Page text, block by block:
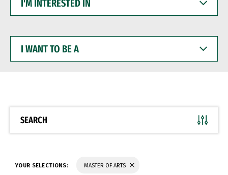
INTERESTED
WANT
BE
SEARCH
YOUR SELECTIONS: MASTER OF ARTS